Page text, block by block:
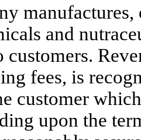
and
customers.
fees, is
customer
upon the